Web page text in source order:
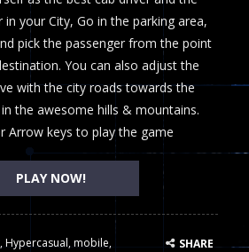
in your City, Go in the parking area,
pick the passenger from the point
You can also adjust the
with the city roads towards the
the awesome hills & mountains.
Arrow keys to play the game
PLAY NOW!
,Hypercasual,mobile,
SHARE